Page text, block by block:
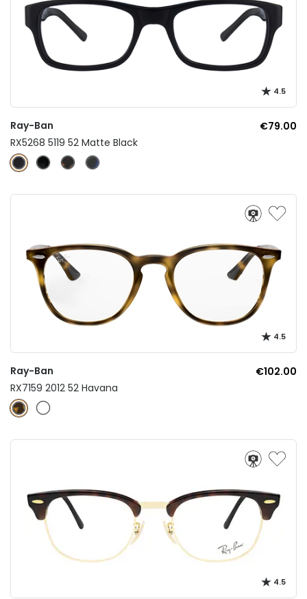
4.5
Ray-Ban
€79.00
RX5268 5119 52 Matte Black
4.5
Ray-Ban
€102.00
RX7159 2012 52 Havana
4.5